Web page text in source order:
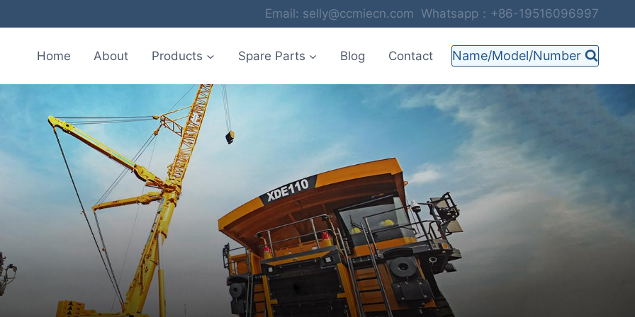
Email: selly@ccmiecn.com Whatsapp：+86-19516096997
Home About Products Spare Parts Blog Contact Name/Model/Number